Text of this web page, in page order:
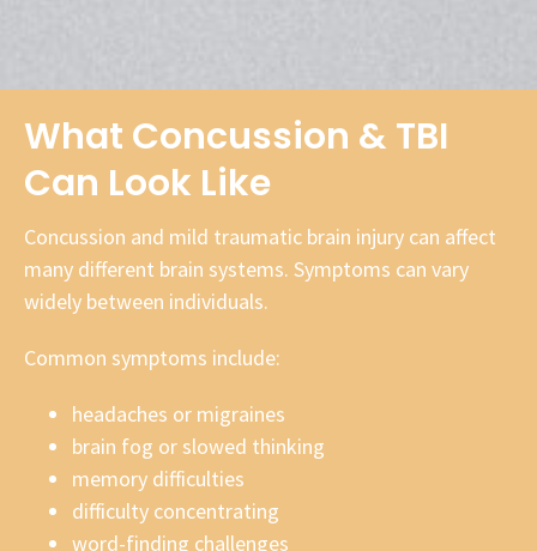
What Concussion & TBI
Can Look Like
Concussion and mild traumatic brain injury can affect
many different brain systems. Symptoms can vary
widely between individuals.
Common symptoms include:
headaches or migraines
brain fog or slowed thinking
memory difficulties
difficulty concentrating
word-finding challenges